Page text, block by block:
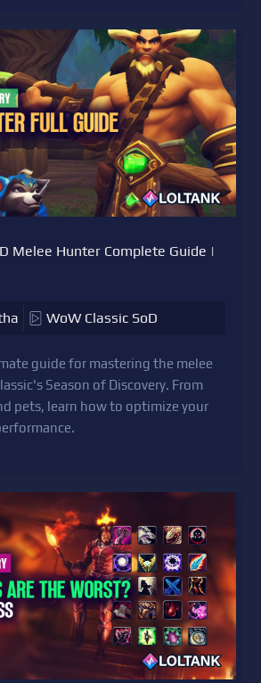
Melee Hunter Complete Guide |
WoW Classic SoD
guide for mastering the melee
Season of Discovery. From
pets, learn how to optimize your